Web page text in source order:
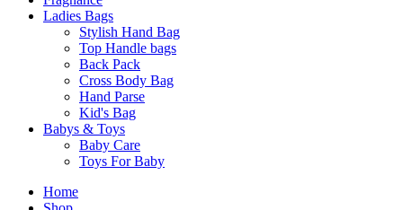
Ladies Bags
Stylish Hand Bag
Top Handle bags
Back Pack
Cross Body Bag
Hand Parse
Kid's Bag
Babys & Toys
Baby Care
Toys For Baby
Home